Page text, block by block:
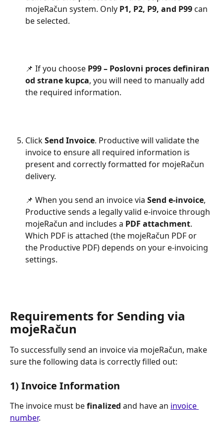
mojeRačun system. Only P1, P2, P9, and P99 can
be selected.
📌 If you choose P99 – Poslovni proces definiran
od strane kupca, you will need to manually add
the required information.
Click Send Invoice. Productive will validate the
invoice to ensure all required information is
present and correctly formatted for mojeRačun
delivery.
📌 When you send an invoice via Send e-invoice,
Productive sends a legally valid e-invoice through
mojeRačun and includes a PDF attachment.
Which PDF is attached (the mojeRačun PDF or
the Productive PDF) depends on your e-invoicing
settings.
Requirements for Sending via
mojeRačun
To successfully send an invoice via mojeRačun, make
sure the following data is correctly filled out:
1) Invoice Information
The invoice must be finalized and have an invoice
number.